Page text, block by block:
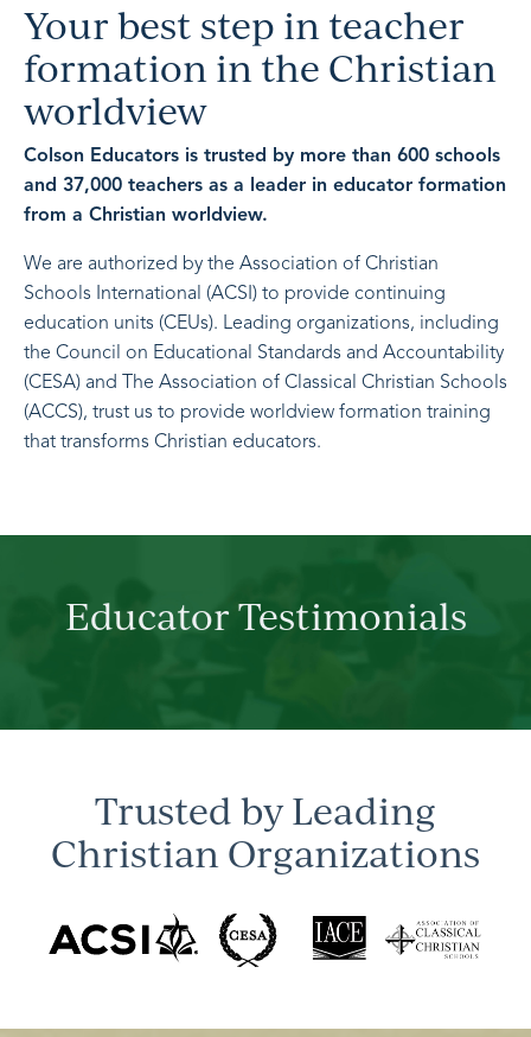
Your best step in teacher
formation in the Christian
worldview
Colson Educators is trusted by more than 600 schools
and 37,000 teachers as a leader in educator formation
from a Christian worldview.
We are authorized by the Association of Christian
Schools International (ACSI) to provide continuing
education units (CEUs). Leading organizations, including
the Council on Educational Standards and Accountability
(CESA) and The Association of Classical Christian Schools
(ACCS), trust us to provide worldview formation training
that transforms Christian educators.
Educator Testimonials
Trusted by Leading
Christian Organizations